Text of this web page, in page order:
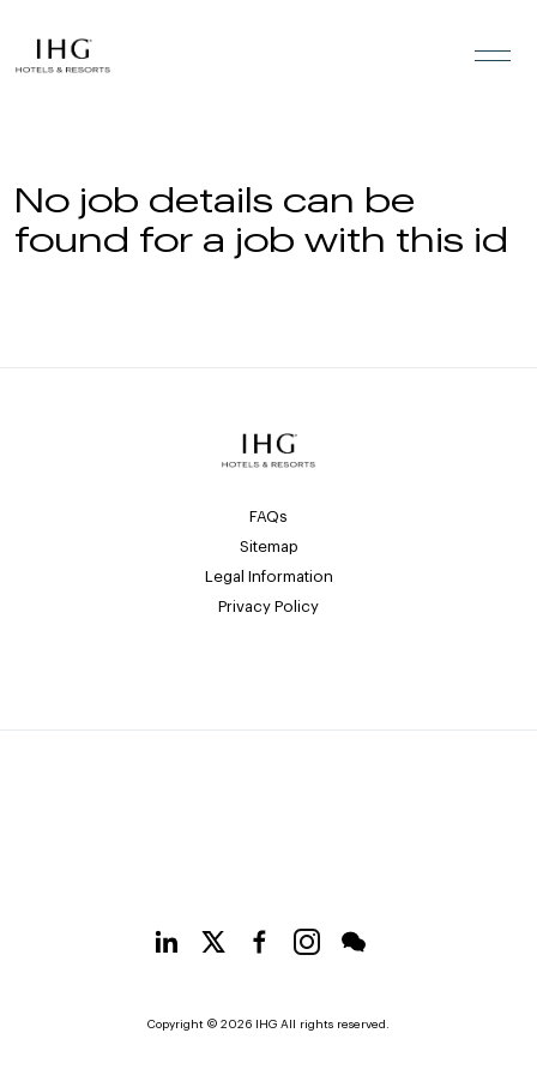
No job details can be
found for a job with this id
FAQs
Sitemap
Legal Information
Privacy Policy
Copyright © 2026 IHG All rights reserved.